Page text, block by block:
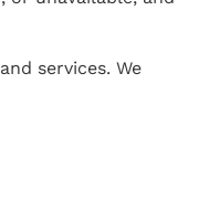
services. We